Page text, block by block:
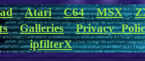
Atari C64 MSX
Galleries Privacy
ipfilterX